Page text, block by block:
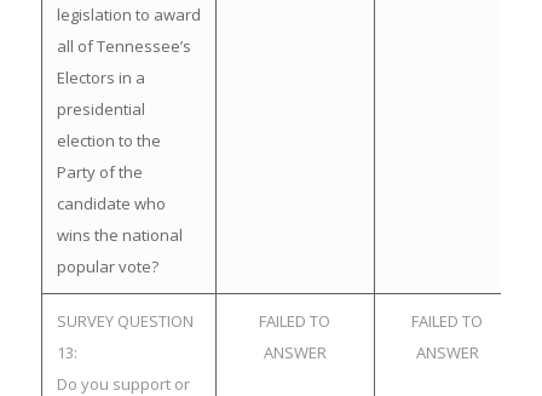
legislation to award
all of Tennessee’s
Electors in a
presidential
election to the
Party of the
candidate who
wins the national
popular vote?
SURVEY QUESTION
13:
Do you support or
FAILED TO
ANSWER
FAILED TO
ANSWER